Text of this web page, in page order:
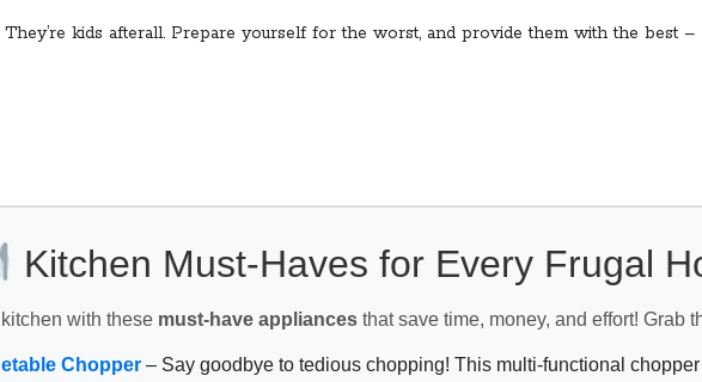
kids afterall. Prepare yourself for the worst, and provide them with the best
Kitchen Must-Haves for Every Frugal
with these must-have appliancesthat save time, money, and effort! Grab
Chopper – Say goodbye to tedious chopping! This multi-functional